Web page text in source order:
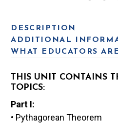
DESCRIPTION
ADDITIONAL
WHAT EDUCATORS
THIS UNIT CONTAINS
TOPICS:
Part I:
• Pythagorean Theorem